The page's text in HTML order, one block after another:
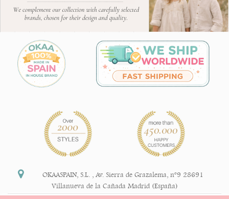
OKAASPAIN, S.L.
Av. Sierra de Grazalema, nº9 28691
Villanueva de la Cañada Madrid (España)